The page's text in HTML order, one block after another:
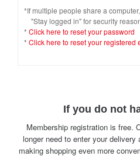
*If multiple people share a
"Stay logged in" for security
* Click here to reset your password
* Click here to reset your registered
If you do not
Membership registration is free.
longer need to enter your
making shopping even more